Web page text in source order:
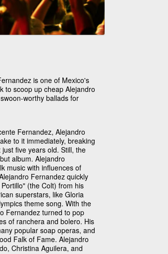
is one of Mexico's
to scoop up cheap Alejandro
worthy ballads for
Fernandez, Alejandro
to it immediately, breaking
five years old. Still, the
album. Alejandro
music with influences of
Fernandez quickly
(the Colt) from his
superstars, like Gloria
theme song. With the
Fernandez turned to pop
of ranchera and bolero. His
popular soap operas, and
Falk of Fame. Alejandro
Christina Aguilera, and